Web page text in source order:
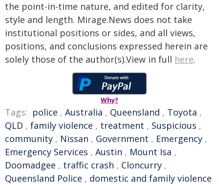
the point-in-time nature, and edited for clarity,
style and length. Mirage.News does not take
institutional positions or sides, and all views,
positions, and conclusions expressed herein are
solely those of the author(s).View in full here.
Why?
Tags: police , Australia , Queensland , Toyota ,
QLD , family violence , treatment , Suspicious ,
community , Nissan , Government , Emergency ,
Emergency Services , Austin , Mount Isa ,
Doomadgee , traffic crash , Cloncurry ,
Queensland Police , domestic and family violence